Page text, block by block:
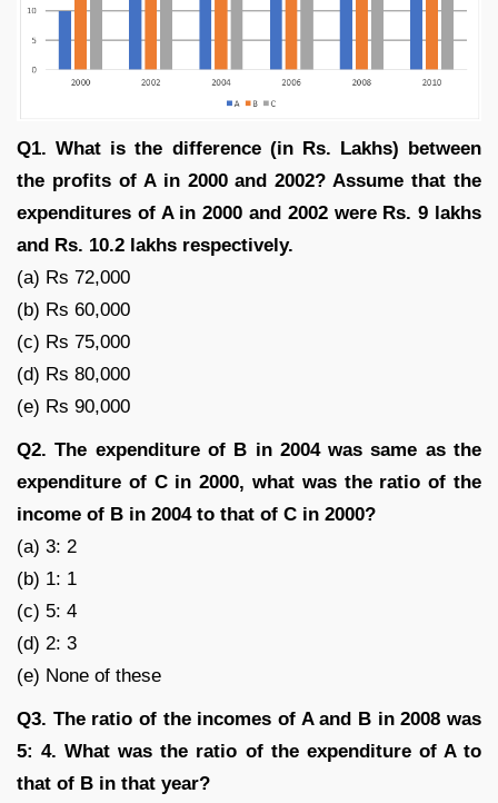
Q1. What is the difference (in Rs. Lakhs) between
the profits of A in 2000 and 2002? Assume that the
expenditures of A in 2000 and 2002 were Rs. 9 lakhs
and Rs. 10.2 lakhs respectively.
(a) Rs 72,000
(b) Rs 60,000
(c) Rs 75,000
(d) Rs 80,000
(e) Rs 90,000
Q2. The expenditure of B in 2004 was same as the
expenditure of C in 2000, what was the ratio of the
income of B in 2004 to that of C in 2000?
(a) 3: 2
(b) 1: 1
(c) 5: 4
(d) 2: 3
(e) None of these
Q3. The ratio of the incomes of A and B in 2008 was
5: 4. What was the ratio of the expenditure of A to
that of B in that year?